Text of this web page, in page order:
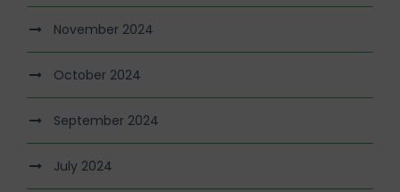
November 2024
October 2024
September 2024
July 2024